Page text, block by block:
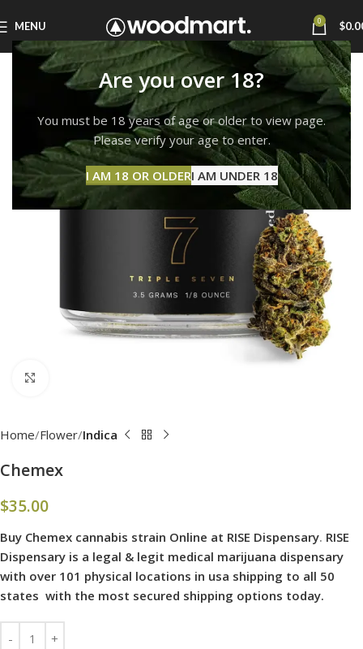
Are you over 18?
You must be 18 years of age or older to view page.
Please verify your age to enter.
I AM 18 OR OLDERI AM UNDER 18
MENU 0 $
Home Flower Indica
Chemex
$35.00
Buy Chemex cannabis strain Online at RISE Dispensary. RISE
Dispensary is a legal & legit medical marijuana dispensary
with over 101 physical locations in usa shipping to all 50
states with the most secured shipping options today.